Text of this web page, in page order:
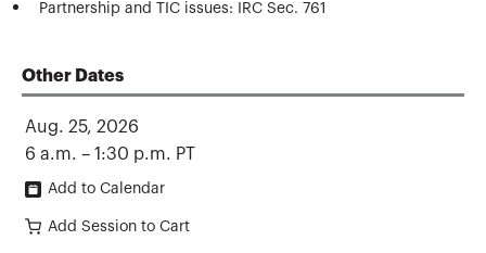
Partnership and TIC issues: IRC Sec. 761
Other Dates
Aug. 25, 2026
6 a.m. – 1:30 p.m. PT
Add to Calendar
Add Session to Cart